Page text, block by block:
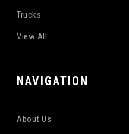
Trucks
View All
NAVIGATION
About Us